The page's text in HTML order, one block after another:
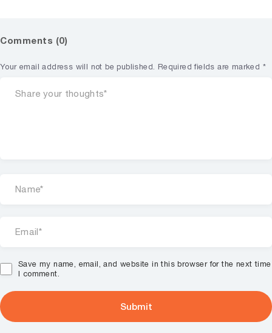
Comments (0)
Your email address will not be published. Required fields are marked *
Save my name, email, and website in this browser for the next time
I comment.